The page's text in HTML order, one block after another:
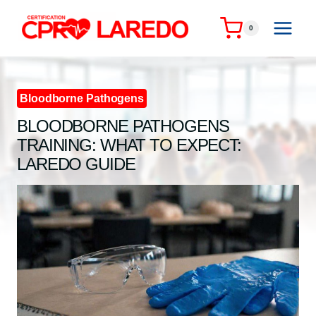
content
0
Bloodborne Pathogens
BLOODBORNE PATHOGENS
TRAINING: WHAT TO EXPECT:
LAREDO GUIDE